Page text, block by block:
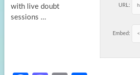
URL:
Embed:
with live doubt
sessions …